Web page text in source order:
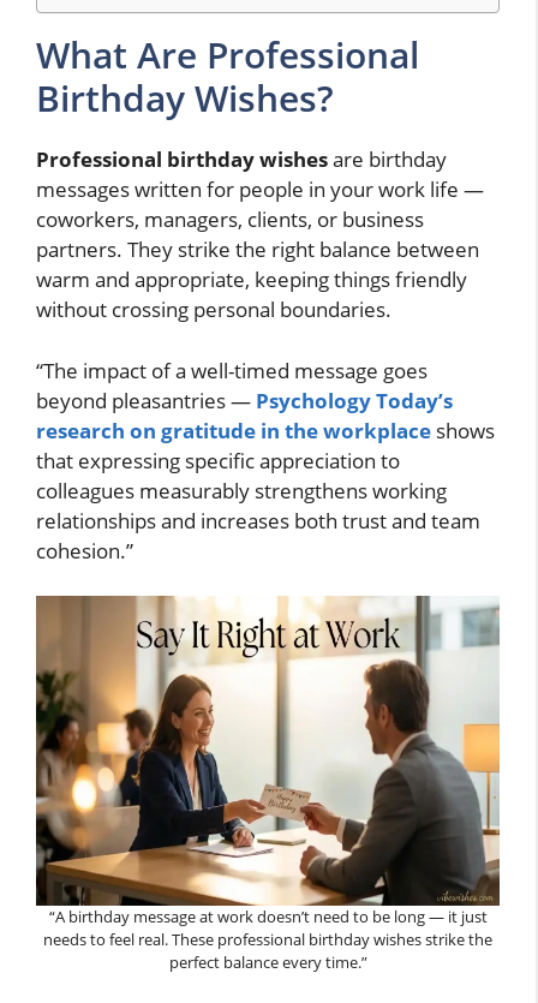
What Are Professional
Birthday Wishes?
Professional birthday wishesare birthday
messages written for people in your work life —
coworkers, managers, clients, or business
partners. They strike the right balance between
warm and appropriate, keeping things friendly
without crossing personal boundaries.
“The impact of a well-timed message goes
beyond pleasantries — Psychology Today’s
research on gratitude in the workplace shows
that expressing specific appreciation to
colleagues measurably strengthens working
relationships and increases both trust and team
cohesion.”
“A birthday message at work doesn’t need to be long — it just
needs to feel real. These professional birthday wishes strike the
perfect balance every time.”